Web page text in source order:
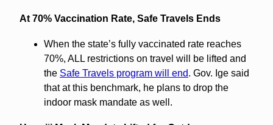
At 70% Vaccination Rate, Safe Travels Ends
When the state’s fully vaccinated rate reaches
70%, ALL restrictions on travel will be lifted and
the Safe Travels program will end. Gov. Ige said
that at this benchmark, he plans to drop the
indoor mask mandate as well.